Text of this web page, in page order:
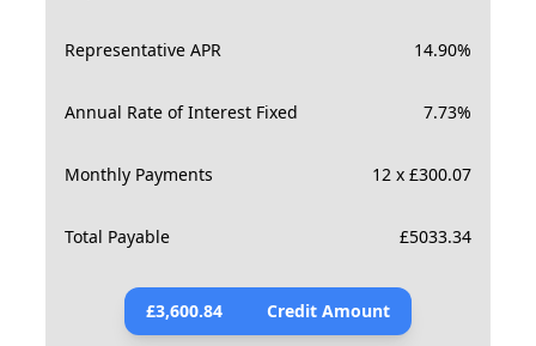
Representative APR 14.90%
Annual Rate of Interest Fixed 7.73%
Monthly Payments 12 x £300.07
Total Payable £5033.34
£3,600.84 Credit Amount